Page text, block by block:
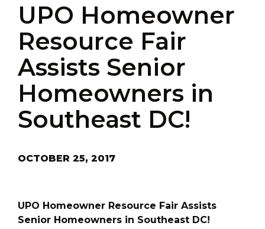
UPO Homeowner
Resource Fair
Assists Senior
Homeowners in
Southeast DC!
OCTOBER 25, 2017
UPO Homeowner Resource Fair Assists
Senior Homeowners in Southeast DC!